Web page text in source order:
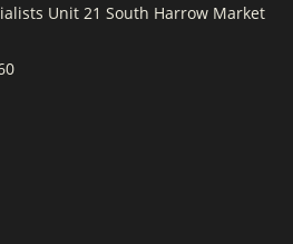
Unit 21 South Harrow Market